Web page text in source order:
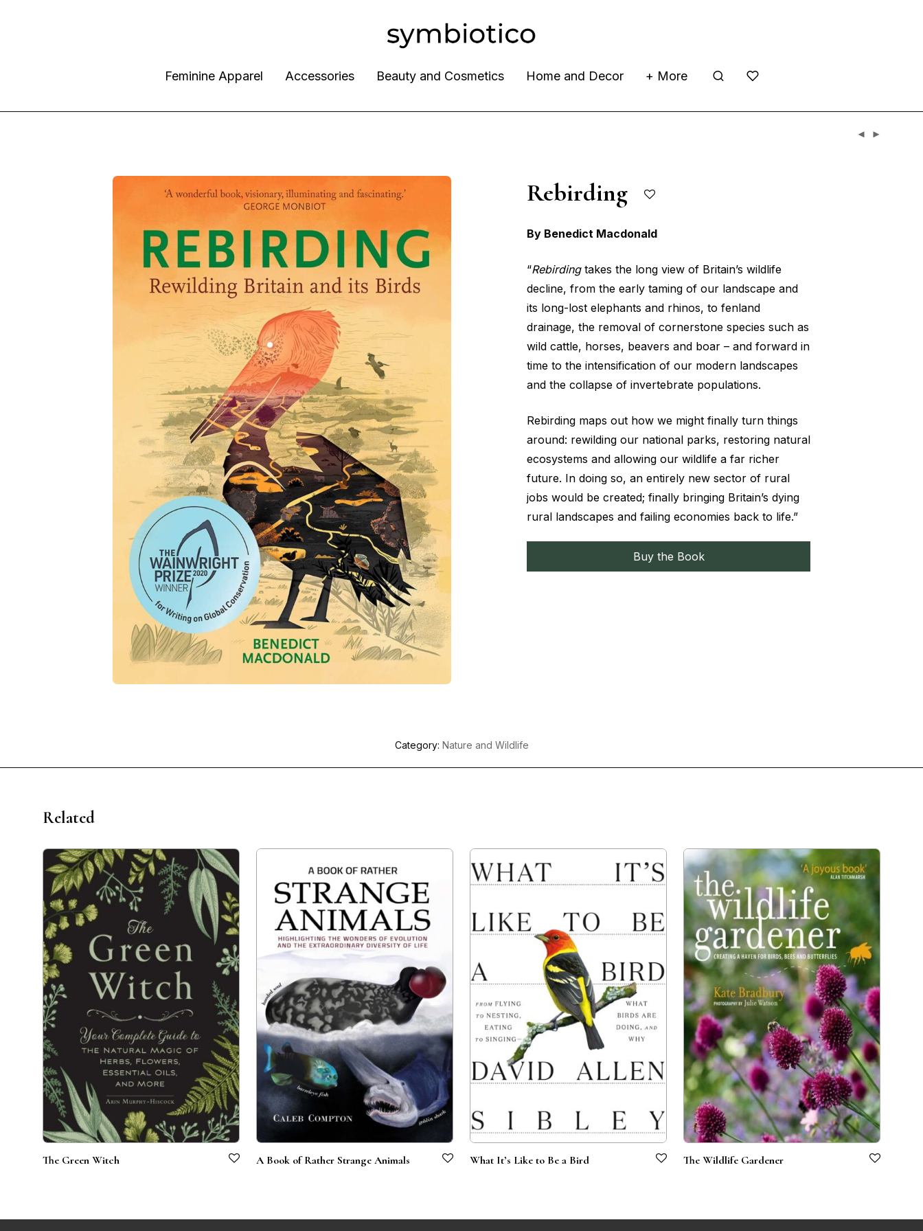
Feminine Apparel Accessories Beauty and Cosmetics Home and Decor + More
Rebirding
By Benedict Macdonald
“Rebirding takes the long view of Britain’s wildlife
decline, from the early taming of our landscape and
its long-lost elephants and rhinos, to fenland
drainage, the removal of cornerstone species such as
wild cattle, horses, beavers and boar – and forward in
time to the intensification of our modern landscapes
and the collapse of invertebrate populations.
Rebirding maps out how we might finally turn things
around: rewilding our national parks, restoring natural
ecosystems and allowing our wildlife a far richer
future. In doing so, an entirely new sector of rural
jobs would be created; finally bringing Britain’s dying
rural landscapes and failing economies back to life.”
Buy the Book
Category: Nature and Wildlife
Related
The Green Witch A Book of Rather Strange Animals What It’s Like to Be a Bird The Wildlife Gardener